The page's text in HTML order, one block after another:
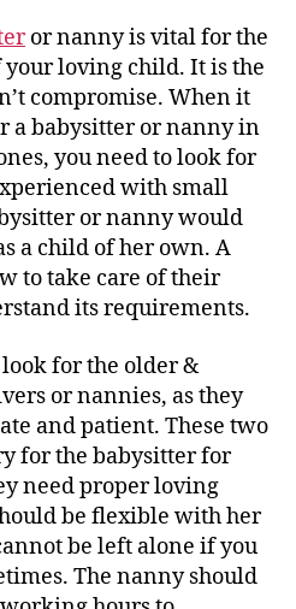
or nanny is vital for the
loving child. It is the
compromise. When it
a babysitter or nanny in
you need to look for
with small
or nanny would
a child of her own. A
to take care of their
its requirements.
for the older &
or nannies, as they
and patient. These two
for the babysitter for
need proper loving
be flexible with her
be left alone if you
The nanny should